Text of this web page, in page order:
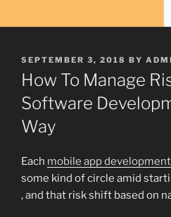
POSTED
ON
SEPTEMBER 3, 2018 BY
How To Manage
Software
Way
Each mobile app development
some kind of circle amid
, and that risk shift based on